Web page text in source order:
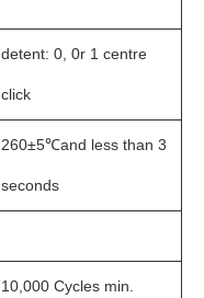
detent: 0, 0r 1 centre
click
260±5℃and less than 3
seconds
10,000 Cycles min.